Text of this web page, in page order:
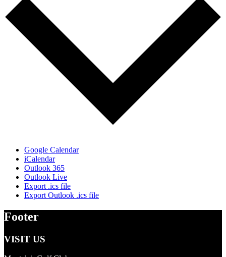
Google Calendar
iCalendar
Outlook 365
Outlook Live
Export .ics file
Export Outlook .ics file
Footer
VISIT US